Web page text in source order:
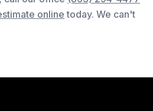
online today. We can't